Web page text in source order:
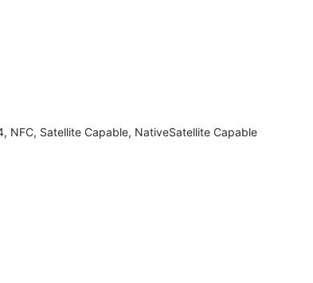
NFC, Satellite Capable, NativeSatellite Capable